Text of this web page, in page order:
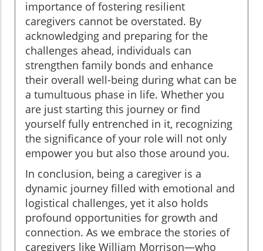
importance of fostering resilient
caregivers cannot be overstated. By
acknowledging and preparing for the
challenges ahead, individuals can
strengthen family bonds and enhance
their overall well-being during what can be
a tumultuous phase in life. Whether you
are just starting this journey or find
yourself fully entrenched in it, recognizing
the significance of your role will not only
empower you but also those around you.
In conclusion, being a caregiver is a
dynamic journey filled with emotional and
logistical challenges, yet it also holds
profound opportunities for growth and
connection. As we embrace the stories of
caregivers like William Morrison—who